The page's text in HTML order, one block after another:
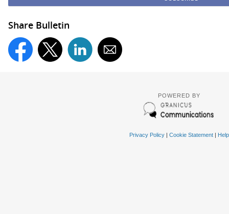
Share Bulletin
POWERED BY
Privacy Policy| Cookie Statement| Help